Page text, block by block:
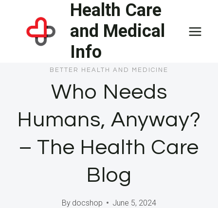
content
Health Care
and Medical
Info
BETTER HEALTH AND MEDICINE
Who Needs
Humans, Anyway?
– The Health Care
Blog
By docshop June 5, 2024